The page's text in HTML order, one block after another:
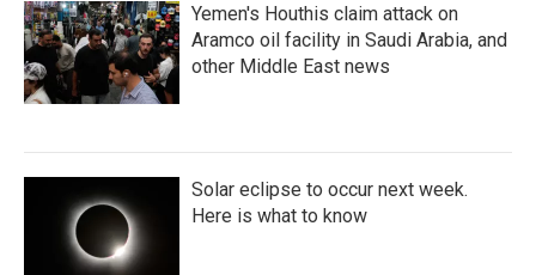
Yemen's Houthis claim attack on
Aramco oil facility in Saudi Arabia, and
other Middle East news
Solar eclipse to occur next week.
Here is what to know